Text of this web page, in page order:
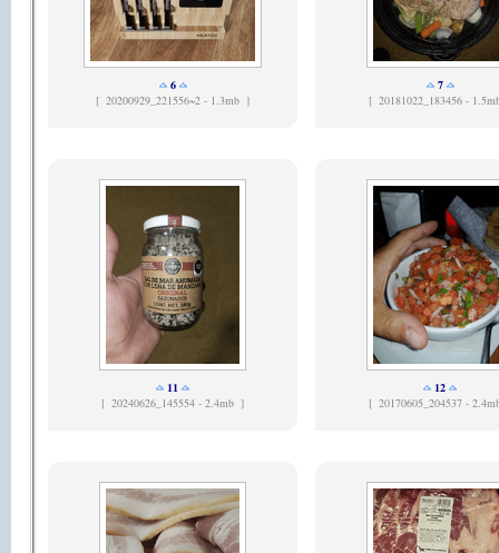
6
[ 20200929_221556~2 - 1.3mb ]
7
[ 20181022_183456 -
11
[ 20240626_145554 - 2.4mb ]
12
[ 20170605_204537 -